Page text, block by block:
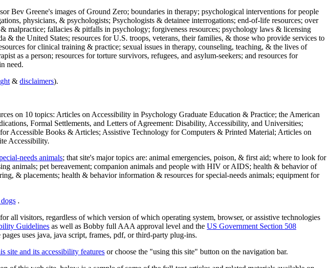
Bev Greene's images of Ground Zero; boundaries in therapy; psychological interventions for people
physicians, & psychologists; Psychologists & detainee interrogations; end-of-life resources; over
malpractice; fallacies & pitfalls in psychology; forgiveness resources; psychology laws & licensing
the United States; resources for U.S. troops, veterans, their families, & those who provide services to
for clinical training & practice; sexual issues in therapy, counseling, teaching, & the lives of
as a person; resources for torture survivors, refugees, and asylum-seekers; and resources for
need.
& disclaimers).
on 10 topics: Articles on Accessibility in Psychology Graduate Education & Practice; the American
Formal Settlements, and Letters of Agreement: Disability, Accessibility, and Universities;
Accessible Books & Articles; Assistive Technology for Computers & Printed Material; Articles on
Accessibility.
needs animals; that site's major topics are: animal emergencies, poison, & first aid; where to look for
animals; pet bereavement; companion animals and people with HIV or AIDS; health & behavior of
& placements; health & behavior information & resources for special-needs animals; equipment for
.
all visitors, regardless of which version of which operating system, browser, or assistive technologies
Guidelines as well as Bobby full AAA approval level and the US Government Section 508
uses java, java script, frames, pdf, or third-party plug-ins.
site and its accessibility features or choose the "using this site" button on the navigation bar.